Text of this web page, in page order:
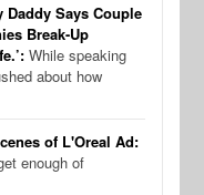
Daddy Says Couple
Break-Up
While speaking
about how
of L'Oreal Ad:
enough of